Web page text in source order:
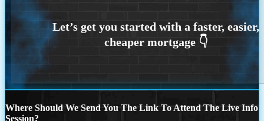
Where Should We Send You The Link To Attend The Live Info
Session?